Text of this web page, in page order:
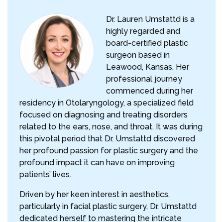
Dr. Lauren Umstattd is a
highly regarded and
board-certified plastic
surgeon based in
Leawood, Kansas. Her
professional journey
commenced during her
residency in Otolaryngology, a specialized field
focused on diagnosing and treating disorders
related to the ears, nose, and throat. It was during
this pivotal period that Dr. Umstattd discovered
her profound passion for plastic surgery and the
profound impact it can have on improving
patients’ lives.
Driven by her keen interest in aesthetics,
particularly in facial plastic surgery, Dr. Umstattd
dedicated herself to mastering the intricate